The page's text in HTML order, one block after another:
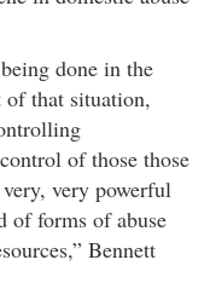
done in the
that situation,
of those those
very powerful
of forms of abuse
Bennett